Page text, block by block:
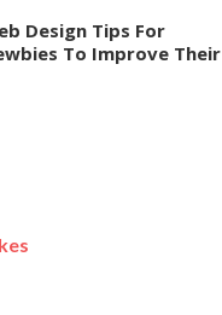
Design Tips For
To Improve Their